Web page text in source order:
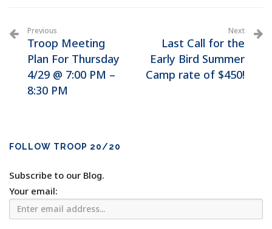
Previous
Troop Meeting
Plan For Thursday
4/29 @ 7:00 PM –
8:30 PM
Next
Last Call for the
Early Bird Summer
Camp rate of $450!
FOLLOW TROOP 20/20
Subscribe to our Blog.
Your email: